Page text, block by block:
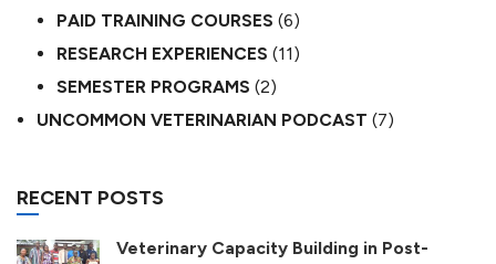
PAID TRAINING COURSES (6)
RESEARCH EXPERIENCES (11)
SEMESTER PROGRAMS (2)
UNCOMMON VETERINARIAN PODCAST (7)
RECENT POSTS
Veterinary Capacity Building in Post-